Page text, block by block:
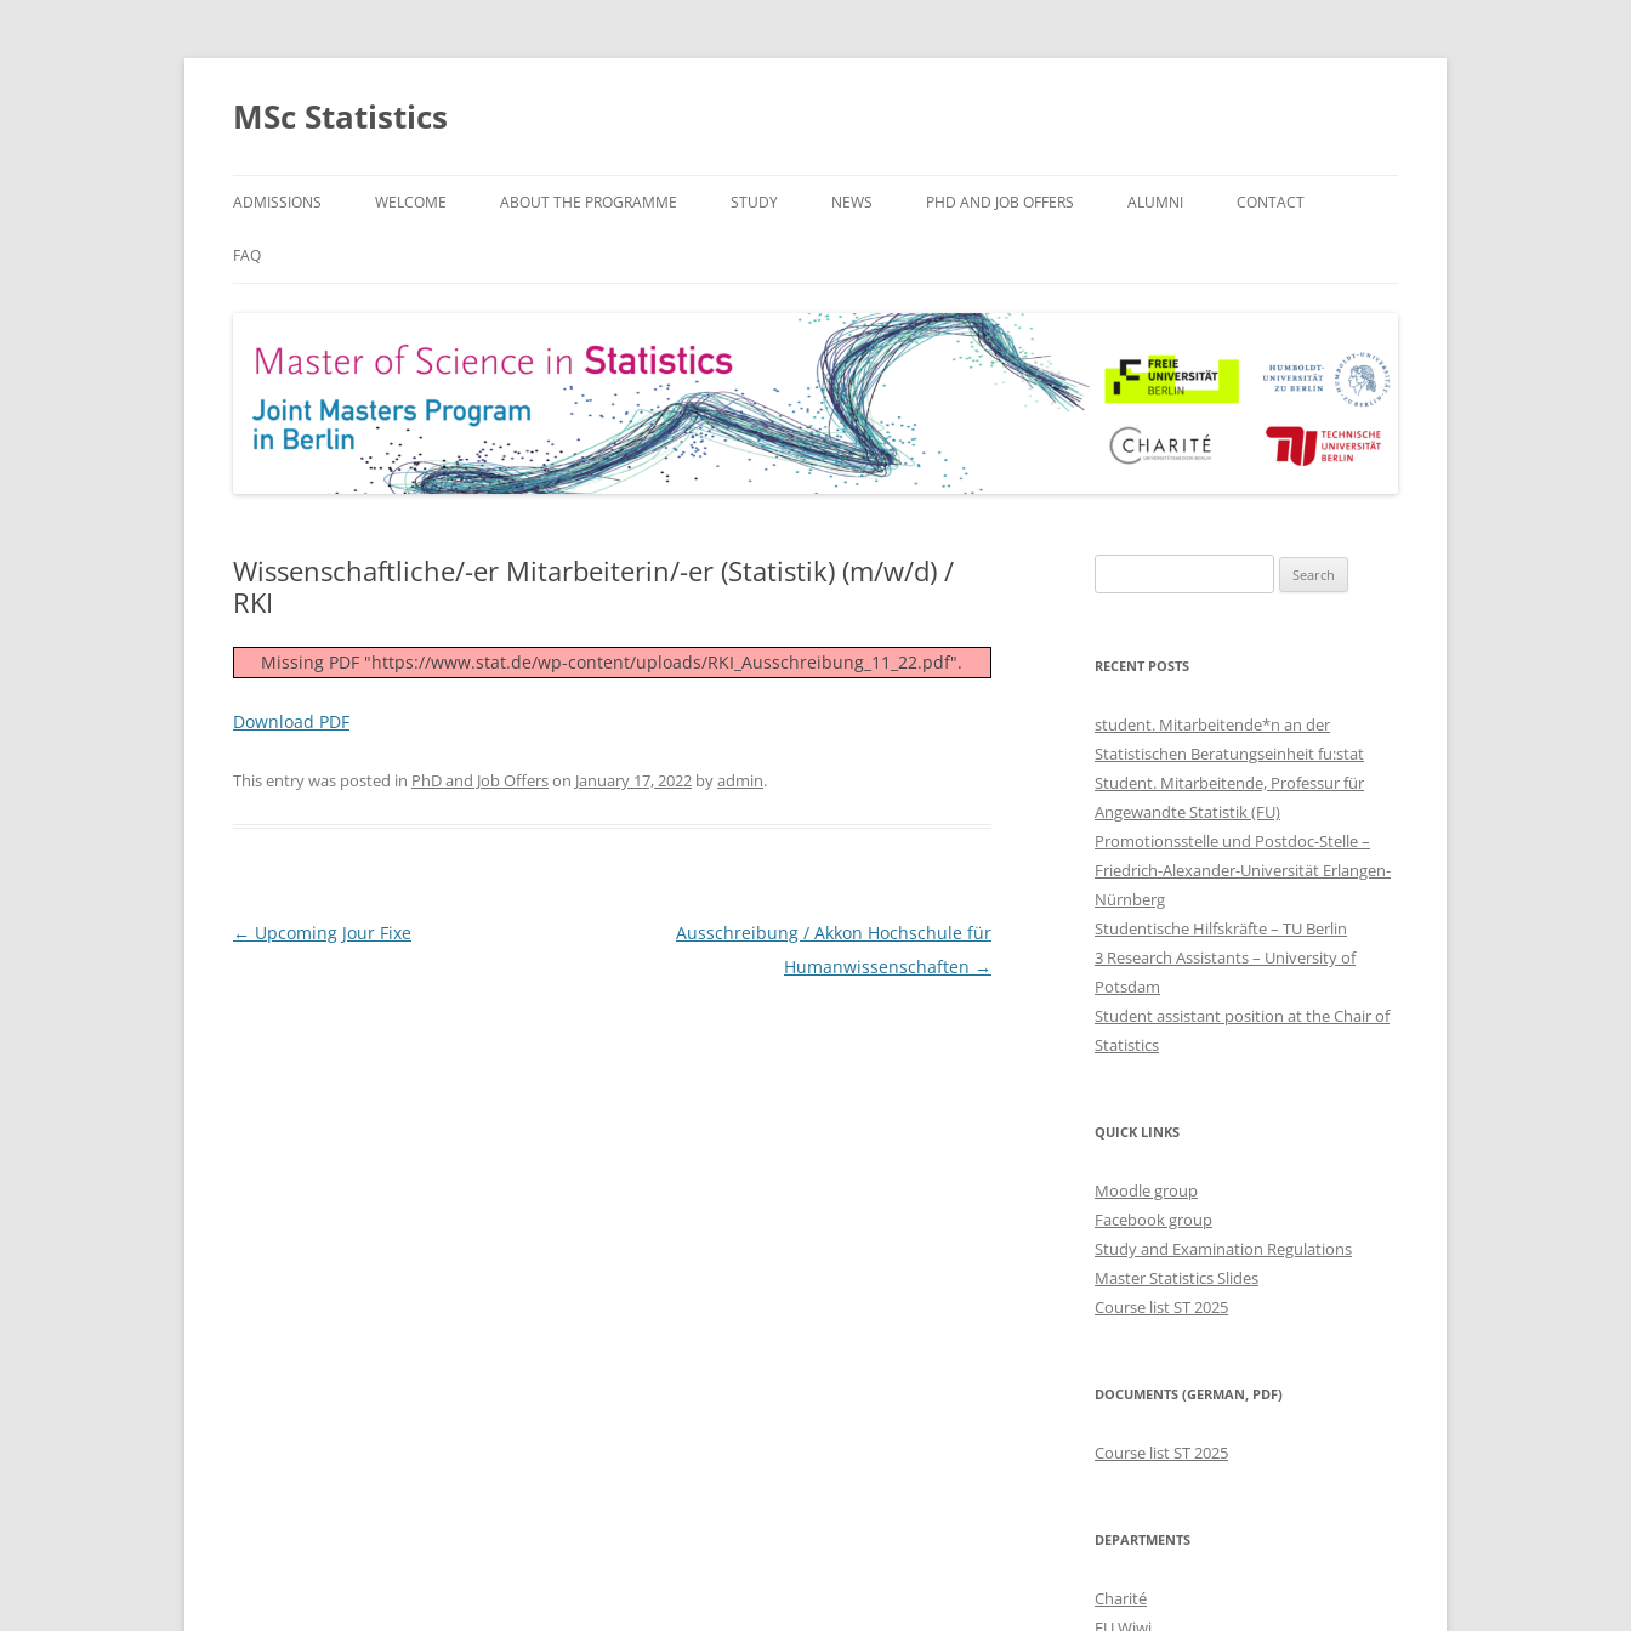
MSc Statistics
ADMISSIONS WELCOME ABOUT THE PROGRAMME STUDY NEWS PHD AND JOB OFFERS ALUMNI CONTACT
JOINT COMMISSION
FAQ
Wissenschaftliche/-er Mitarbeiterin/-er (Statistik) (m/w/d) /
RKI
Missing PDF "https://www.stat.de/wp-content/uploads/RKI_Ausschreibung_11_22.pdf".
Download PDF
This entry was posted in PhD and Job Offerson January 17, 2022 byadmin.
Post
← Upcoming Jour Fixe
Ausschreibung / Akkon Hochschule für
Humanwissenschaften →
for:
RECENT POSTS
student. Mitarbeitende*n an der
Statistischen Beratungseinheit fu:stat
Student. Mitarbeitende, Professur für
Angewandte Statistik (FU)
Promotionsstelle und Postdoc-Stelle –
Friedrich-Alexander-Universität Erlangen-
Nürnberg
Studentische Hilfskräfte – TU Berlin
3 Research Assistants – University of
Potsdam
Student assistant position at the Chair of
Statistics
QUICK LINKS
Moodle group
Facebook group
Study and Examination Regulations
Master Statistics Slides
Course list ST 2025
DOCUMENTS (GERMAN, PDF)
Course list ST 2025
DEPARTMENTS
Charité